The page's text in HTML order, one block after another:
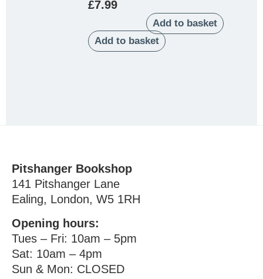
£7.99
Add to basket
Add to basket
Pitshanger Bookshop
141 Pitshanger Lane
Ealing, London, W5 1RH
Opening hours:
Tues – Fri: 10am – 5pm
Sat: 10am – 4pm
Sun & Mon: CLOSED